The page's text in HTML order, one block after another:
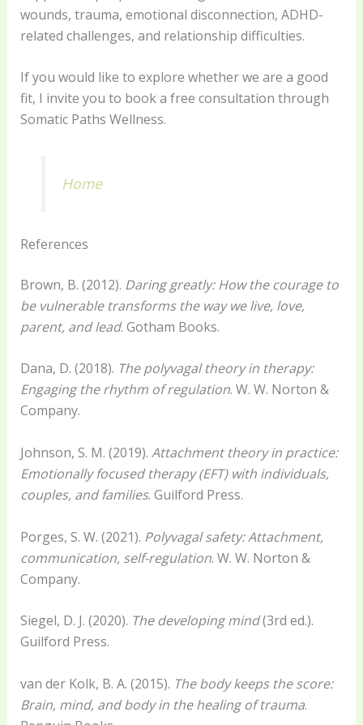
wounds, trauma, emotional disconnection, ADHD-
related challenges, and relationship difficulties.
If you would like to explore whether we are a good
fit, I invite you to book a free consultation through
Somatic Paths Wellness.
Home
References
Brown, B. (2012). Daring greatly: How the courage to
be vulnerable transforms the way we live, love,
parent, and lead. Gotham Books.
Dana, D. (2018). The polyvagal theory in therapy:
Engaging the rhythm of regulation. W. W. Norton &
Company.
Johnson, S. M. (2019). Attachment theory in practice:
Emotionally focused therapy (EFT) with individuals,
couples, and families. Guilford Press.
Porges, S. W. (2021). Polyvagal safety: Attachment,
communication, self-regulation. W. W. Norton &
Company.
Siegel, D. J. (2020). The developing mind(3rd ed.).
Guilford Press.
van der Kolk, B. A. (2015). The body keeps the score:
Brain, mind, and body in the healing of trauma.